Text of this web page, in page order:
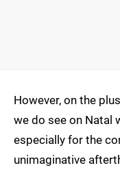
However, on the
we do see on Natal
especially for the
unimaginative